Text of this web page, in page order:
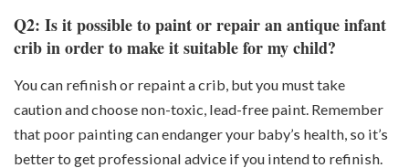
Q2: Is it possible to paint or repair an antique infant
crib in order to make it suitable for my child?
You can refinish or repaint a crib, but you must take
caution and choose non-toxic, lead-free paint. Remember
that poor painting can endanger your baby’s health, so it’s
better to get professional advice if you intend to refinish.